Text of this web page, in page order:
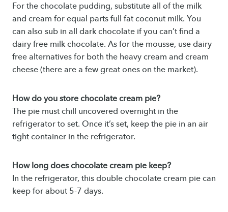
For the chocolate pudding, substitute all of the milk
and cream for equal parts full fat coconut milk. You
can also sub in all dark chocolate if you can’t find a
dairy free milk chocolate. As for the mousse, use dairy
free alternatives for both the heavy cream and cream
cheese (there are a few great ones on the market).
How do you store chocolate cream pie?
The pie must chill uncovered overnight in the
refrigerator to set. Once it’s set, keep the pie in an air
tight container in the refrigerator.
How long does chocolate cream pie keep?
In the refrigerator, this double chocolate cream pie can
keep for about 5-7 days.